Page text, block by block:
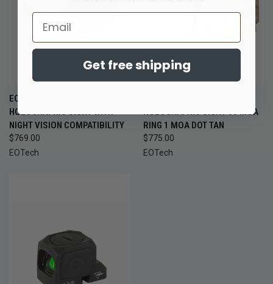
EOTECH EXPS3-2 TAN
HOLOGRAPHIC SIGHT WITH
NIGHT VISION COMPATIBILITY
$769.00
EOTech
HOLOGRAPHIC SIGHT 68 MOA
RING 1 MOA DOT TAN
$775.00
EOTech
Email
Get free shipping